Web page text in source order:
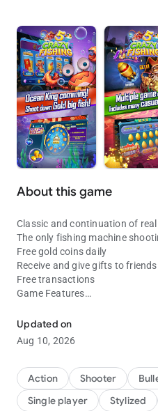
About this game
Classic and continuation of
The only fishing machine
Free gold coins daily
Receive and give gifts to friends
Free transactions
Game Features
Spend diamonds to upgrade
Catch the treasure by fishing
All kinds of deep-see fishes
Knock the gold egg and receive
Many mini games are also
Game ranking and win massive
Updated on
Aug 10, 2026
Action Shooter
Single player
Stylized